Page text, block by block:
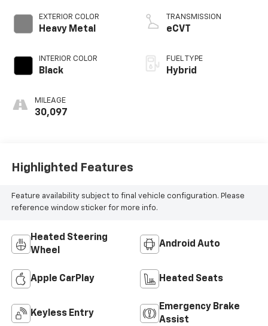
EXTERIOR COLOR
Heavy Metal
INTERIOR COLOR
Black
MILEAGE
30,097
TRANSMISSION
eCVT
FUEL TYPE
Hybrid
Highlighted Features
Feature availability subject to final vehicle configuration. Please
reference window sticker for more info.
Heated Steering
Wheel
Android Auto
Apple CarPlay Heated Seats
Keyless Entry
Emergency Brake
Assist